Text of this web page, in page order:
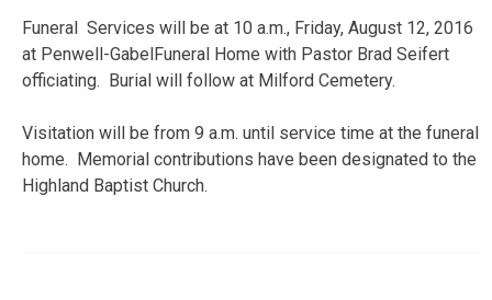
Funeral Services will be at 10 a.m., Friday, August 12, 2016
at Penwell-GabelFuneral Home with Pastor Brad Seifert
officiating. Burial will follow at Milford Cemetery.
Visitation will be from 9 a.m. until service time at the funeral
home. Memorial contributions have been designated to the
Highland Baptist Church.